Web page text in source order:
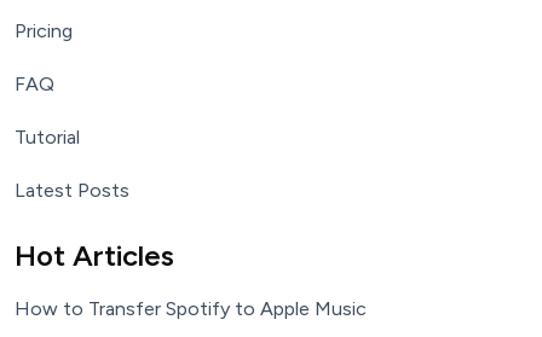
Pricing
FAQ
Tutorial
Latest Posts
Hot Articles
How to Transfer Spotify to Apple Music